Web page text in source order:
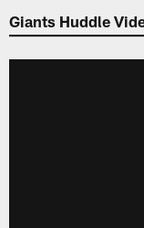
Giants
Giants Huddle